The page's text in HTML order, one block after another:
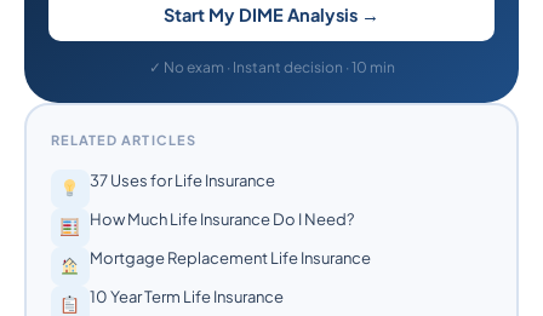
Start My DIME Analysis →
✓ No exam · Instant decision · 10 min
RELATED ARTICLES
37 Uses for Life Insurance
How Much Life Insurance Do I Need?
Mortgage Replacement Life Insurance
10 Year Term Life Insurance